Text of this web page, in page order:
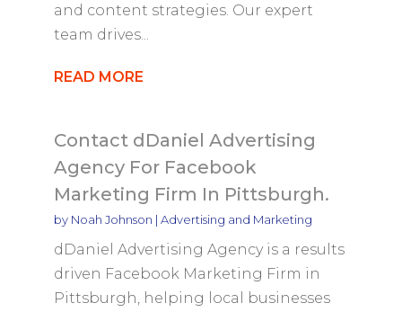
and content strategies. Our expert
team drives...
READ MORE
Contact dDaniel Advertising
Agency For Facebook
Marketing Firm In Pittsburgh.
by Noah Johnson | Advertising and Marketing
dDaniel Advertising Agency is a results
driven Facebook Marketing Firm in
Pittsburgh, helping local businesses